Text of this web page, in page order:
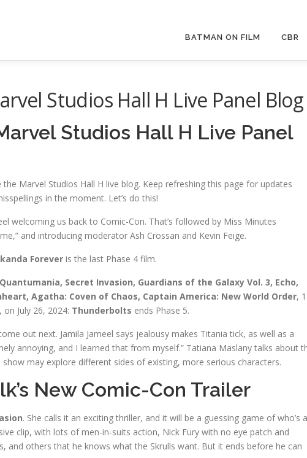
BATMAN ON FILM CBR
Studios Hall H Live Panel Blog
Studios Hall H Live Panel
Marvel Studios Hall H live blog. Keep refreshing this page for updates
in the moment. Let’s do this!
welcoming us back to Comic-Con. That’s followed by Miss Minutes
and introducing moderator Ash Crossan and Kevin Feige.
Forever is the last Phase 4 film.
Secret Invasion, Guardians of the Galaxy Vol. 3, Echo,
Agatha: Coven of Chaos, Captain America: New World Order,
on July 26, 2024: Thunderbolts ends Phase 5.
out next. Jamila Jameel says jealousy makes Titania tick, as well as a
annoying, and I learned that from myself.” Tatiana Maslany talks about
may explore different sides of existing, more serious characters.
New Comic-Con Trailer
. She calls it an exciting thriller, and it will be a guessing game of who’s a
clip, with lots of men-in-suits action, Nick Fury with no eye patch and
and others that he knows what the Skrulls want. But it ends before he can